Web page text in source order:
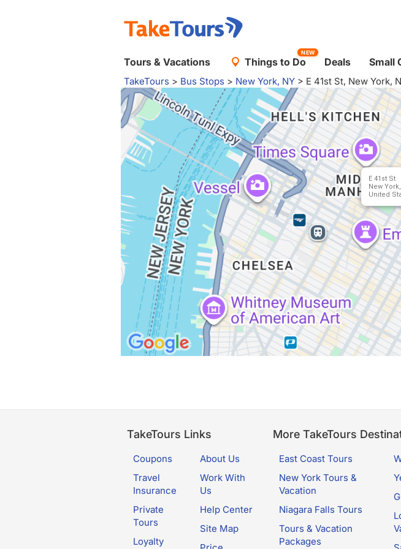
Tours & Vacations Things to Do
NEW
Deals Small
TakeTours > Bus Stops > New York, NY > E 41st St, New York,
E 41st St
New
United
TakeTours Links
Coupons
Travel
Insurance
Private
Tours
Loyalty
About Us
Work With
Us
Help Center
Site Map
More TakeTours
East Coast Tours
New York Tours &
Vacation
Niagara Falls Tours
Tours & Vacation
Packages